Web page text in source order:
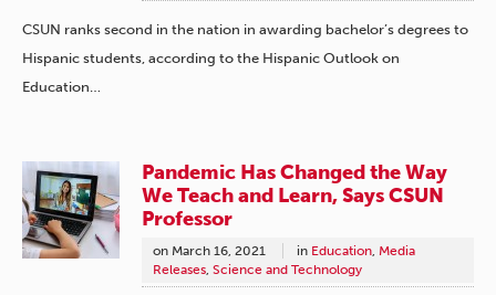
CSUN ranks second in the nation in awarding bachelor’s degrees to
Hispanic students, according to the Hispanic Outlook on
Education…
Pandemic Has Changed the Way
We Teach and Learn, Says CSUN
Professor
on March 16, 2021 in Education Media
Releases Science and Technology